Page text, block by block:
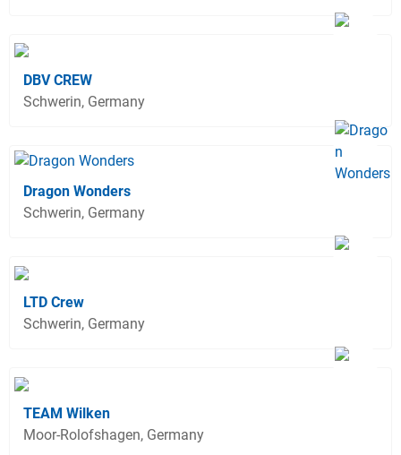
DBV CREW
Schwerin, Germany
Dragon Wonders
Schwerin, Germany
LTD Crew
Schwerin, Germany
TEAM Wilken
Moor-Rolofshagen, Germany